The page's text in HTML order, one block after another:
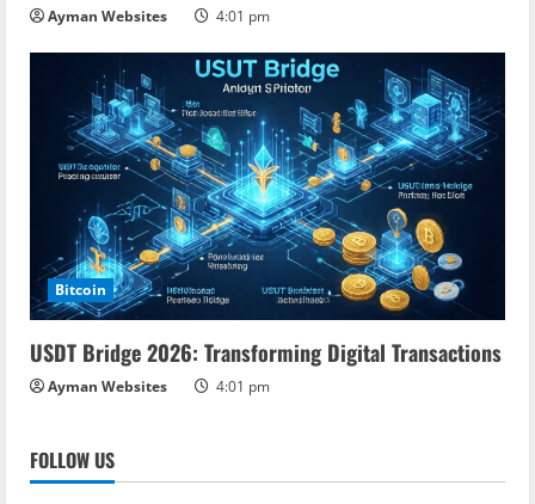
Ayman Websites 4:01 pm
Bitcoin
USDT Bridge 2026: Transforming Digital Transactions
Ayman Websites 4:01 pm
FOLLOW US